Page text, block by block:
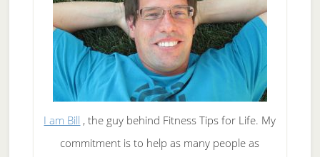
I am Bill , the guy behind Fitness Tips for Life. My
commitment is to help as many people as